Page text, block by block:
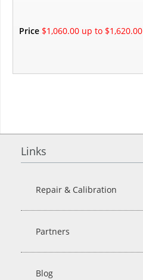
Price $1,060.00 up to $1,620.00
Links
Repair & Calibration
Partners
Blog